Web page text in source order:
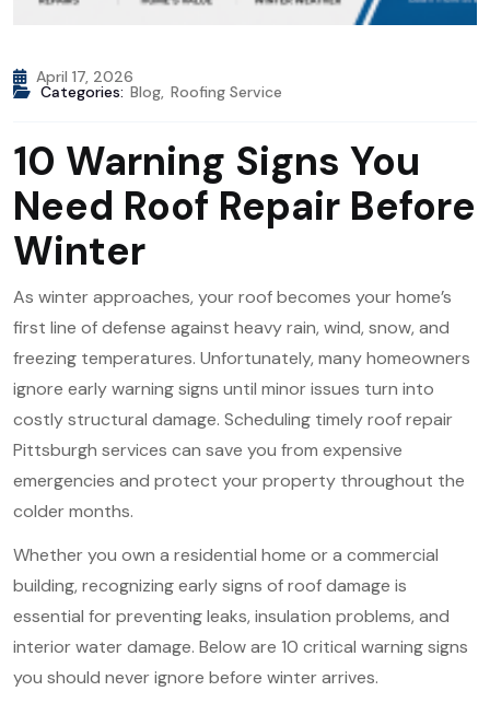
April 17, 2026
Categories: Blog Roofing Service
10 Warning Signs You
Need Roof Repair Before
Winter
As winter approaches, your roof becomes your home’s
first line of defense against heavy rain, wind, snow, and
freezing temperatures. Unfortunately, many homeowners
ignore early warning signs until minor issues turn into
costly structural damage. Scheduling timely roof repair
Pittsburgh services can save you from expensive
emergencies and protect your property throughout the
colder months.
Whether you own a residential home or a commercial
building, recognizing early signs of roof damage is
essential for preventing leaks, insulation problems, and
interior water damage. Below are 10 critical warning signs
you should never ignore before winter arrives.